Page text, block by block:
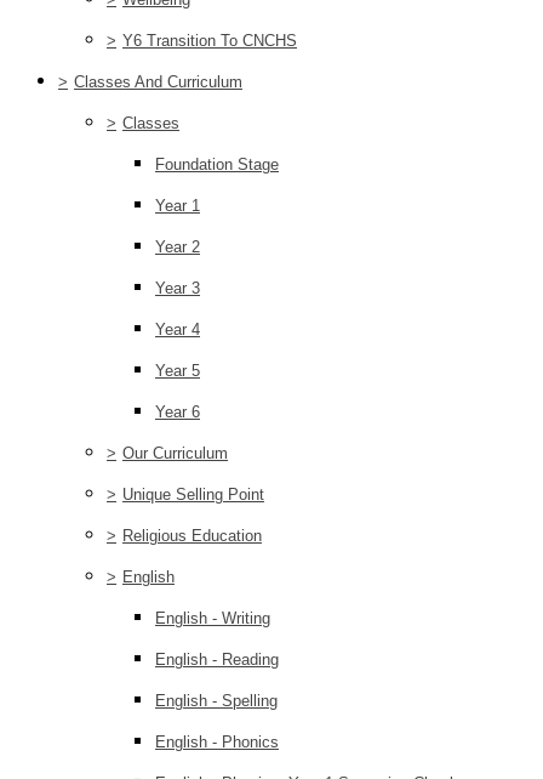
> Y6 Transition To CNCHS
> Classes And Curriculum
> Classes
Foundation Stage
Year 1
Year 2
Year 3
Year 4
Year 5
Year 6
> Our Curriculum
> Unique Selling Point
> Religious Education
> English
English - Writing
English - Reading
English - Spelling
English - Phonics